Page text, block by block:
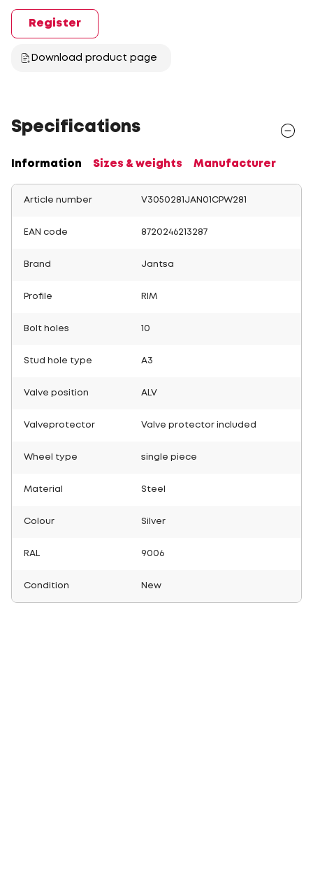
Register
Download product page
Specifications
Information Sizes & weights Manufacturer
Article number V3050281JAN01CPW281
EAN code 8720246213287
Brand Jantsa
Profile RIM
Bolt holes 10
Stud hole type A3
Valve position ALV
Valveprotector Valve protector included
Wheel type single piece
Material Steel
Colour Silver
RAL 9006
Condition New